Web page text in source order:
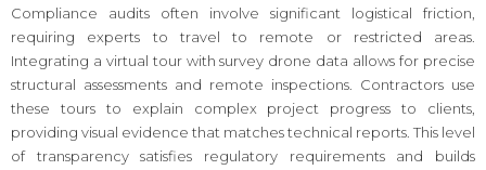
Compliance audits often involve significant logistical friction,
requiring experts to travel to remote or restricted areas.
Integrating a virtual tour with survey drone data allows for precise
structural assessments and remote inspections. Contractors use
these tours to explain complex project progress to clients,
providing visual evidence that matches technical reports. This level
of transparency satisfies regulatory requirements and builds